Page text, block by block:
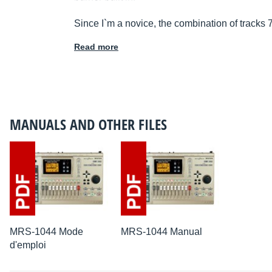
Since I`m a novice, the combination of tracks
Read more
MANUALS AND OTHER FILES
MRS-1044 Mode
d'emploi
MRS-1044 Manual